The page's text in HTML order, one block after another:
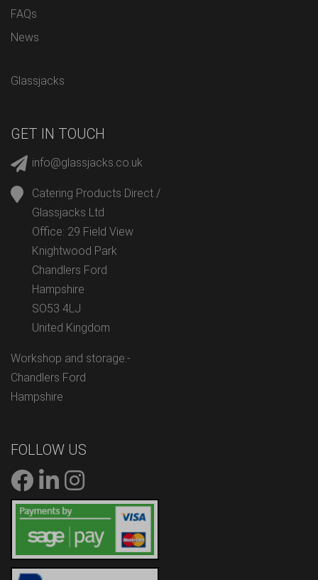
FAQs
News
Glassjacks
GET IN TOUCH
info@glassjacks.co.uk
Catering Products Direct /
Glassjacks Ltd
Office: 29 Field View
Knightwood Park
Chandlers Ford
Hampshire
SO53 4LJ
United Kingdom
Workshop and storage:-
Chandlers Ford
Hampshire
FOLLOW US